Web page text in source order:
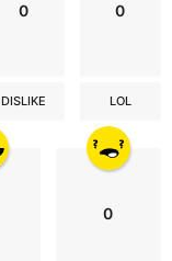
0
DISLIKE
0
LOL
0